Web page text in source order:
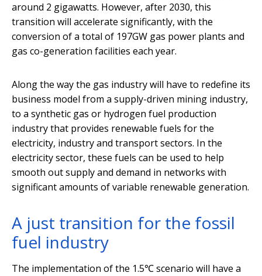
around 2 gigawatts. However, after 2030, this
transition will accelerate significantly, with the
conversion of a total of 197GW gas power plants and
gas co-generation facilities each year.
Along the way the gas industry will have to redefine its
business model from a supply-driven mining industry,
to a synthetic gas or hydrogen fuel production
industry that provides renewable fuels for the
electricity, industry and transport sectors. In the
electricity sector, these fuels can be used to help
smooth out supply and demand in networks with
significant amounts of variable renewable generation.
A just transition for the fossil
fuel industry
The implementation of the 1.5℃ scenario will have a